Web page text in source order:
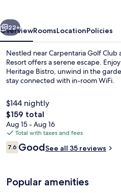
Next
22+
OverviewRoomsLocationPolicies
Nestled near Carpentaria Golf Club
Resort offers a serene escape.
Heritage Bistro, unwind in the
stay connected with in-room WiFi.
$144 nightly
The
total
price
is
$159
$159 total
Aug 15 - Aug 16
Total with taxes and fees
Reviews
7.67.6 out of 10
GoodSee all 35 reviews
Popular amenities